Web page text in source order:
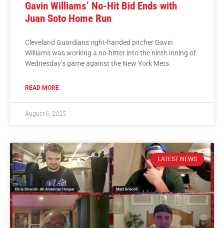
Gavin Williams’ No-Hit Bid Ends with
Juan Soto Home Run
Cleveland Guardians right-handed pitcher Gavin
Williams was working a no-hitter into the ninth inning of
Wednesday’s game against the New York Mets.
READ MORE
August 6, 2025
LATEST NEWS